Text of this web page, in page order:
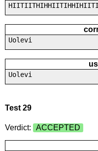
Uolevi
Uolevi
Test 29
Verdict: ACCEPTED